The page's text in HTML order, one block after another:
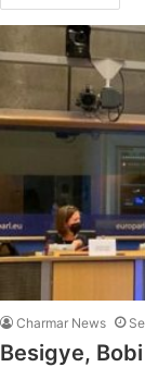
Charmar News
Besigye,